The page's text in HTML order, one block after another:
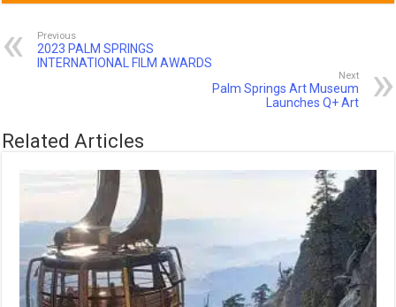
Previous
2023 PALM SPRINGS
INTERNATIONAL FILM AWARDS
Next
Palm Springs Art Museum
Launches Q+ Art
Related Articles